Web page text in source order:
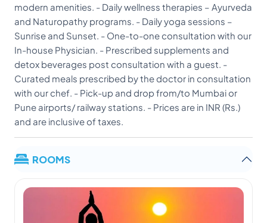
modern amenities. - Daily wellness therapies – Ayurveda
and Naturopathy programs. - Daily yoga sessions –
Sunrise and Sunset. - One-to-one consultation with our
In-house Physician. - Prescribed supplements and
detox beverages post consultation with a guest. -
Curated meals prescribed by the doctor in consultation
with our chef. - Pick-up and drop from/to Mumbai or
Pune airports/ railway stations. - Prices are in INR (Rs.)
and are inclusive of taxes.
ROOMS